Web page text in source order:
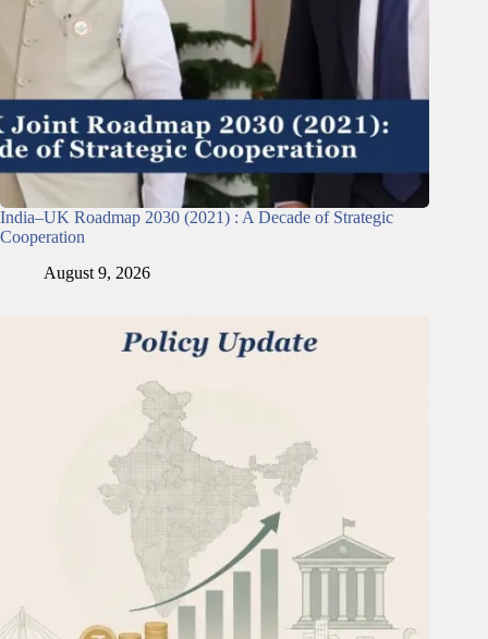
India–UK Roadmap 2030 (2021) : A Decade of Strategic
Cooperation
August 9, 2026